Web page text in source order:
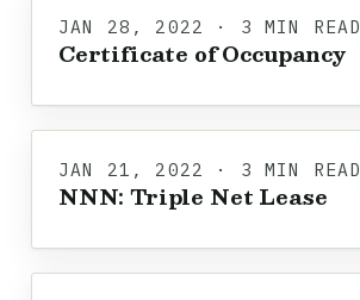
JAN 28, 2022 · 3 MIN READ
Certificate of Occupancy
JAN 21, 2022 · 3 MIN READ
NNN: Triple Net Lease